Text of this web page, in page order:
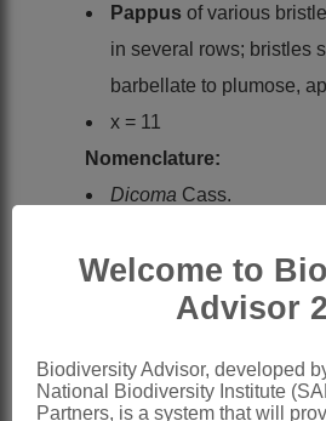
Pappus of various
in several rows; bristles
barbellate to plumose,
x = 11
Nomenclature:
Dicoma Cass.
Oliver & Hiern: 442
Phillips: 850 (1951)
Hilliard: 582 (1977)
Welcome to
Advisor
Biodiversity Advisor, developed
National Biodiversity Institute
Partners, is a system that will